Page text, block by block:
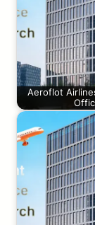
Aeroflot